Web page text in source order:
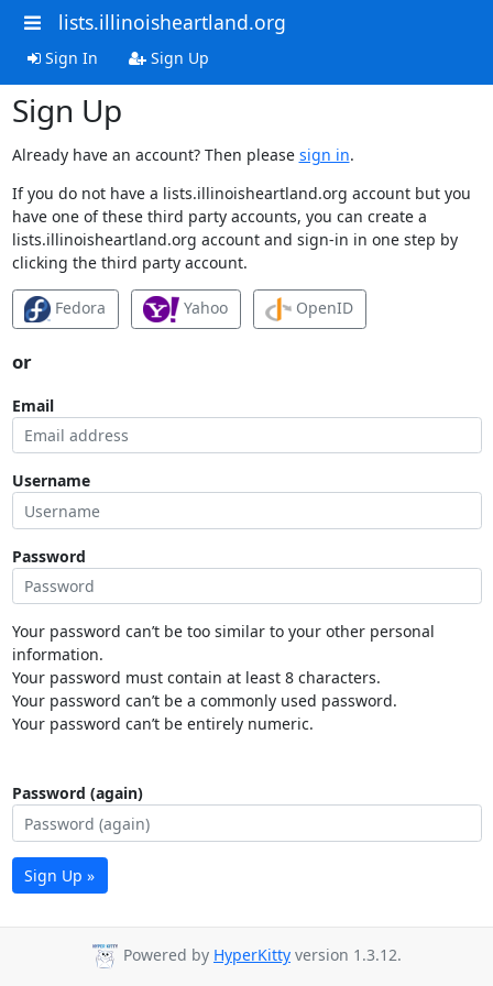
lists.illinoisheartland.org
Sign In Sign Up
Sign Up
Already have an account? Then please sign in.
If you do not have a lists.illinoisheartland.org account but you
have one of these third party accounts, you can create a
lists.illinoisheartland.org account and sign-in in one step by
clicking the third party account.
Fedora Yahoo OpenID
or
Email
Username
Password
Your password can’t be too similar to your other personal
information.
Your password must contain at least 8 characters.
Your password can’t be a commonly used password.
Your password can’t be entirely numeric.
Password (again)
Sign Up »
Powered by HyperKitty version 1.3.12.